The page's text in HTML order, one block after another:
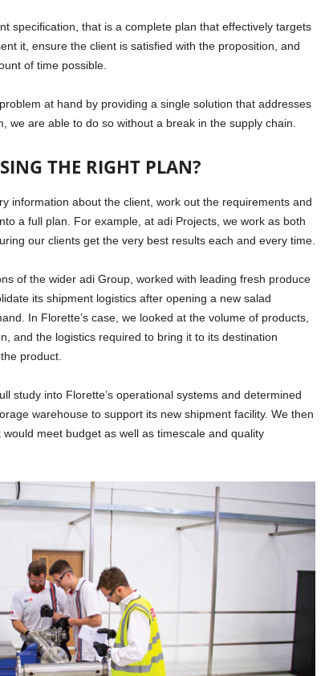
specification, that is a complete plan that effectively targets
it, ensure the client is satisfied with the proposition, and
of time possible.
at hand by providing a single solution that addresses
we are able to do so without a break in the supply chain.
THE RIGHT PLAN?
information about the client, work out the requirements and
a full plan. For example, at adi Projects, we work as both
our clients get the very best results each and every time.
of the wider adi Group, worked with leading fresh produce
its shipment logistics after opening a new salad
In Florette’s case, we looked at the volume of products,
and the logistics required to bring it to its destination
product.
study into Florette’s operational systems and determined
warehouse to support its new shipment facility. We then
meet budget as well as timescale and quality